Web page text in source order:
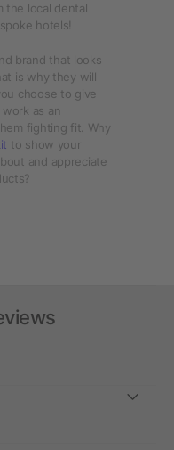
the local dental
hotels!
brand that looks
is why they will
choose to give
as an
fighting fit. Why
to show your
and appreciate